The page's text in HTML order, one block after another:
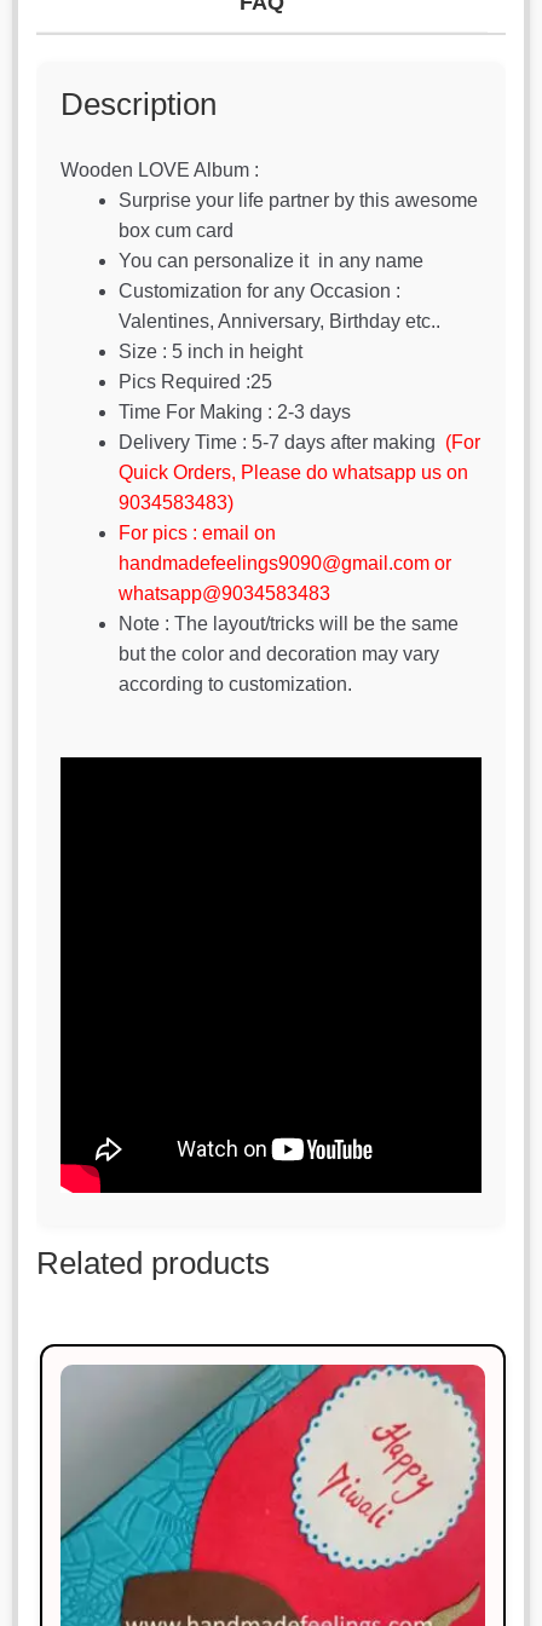
Description
Wooden LOVE Album :
Surprise your life partner by this awesome
box cum card
You can personalize it in any name
Customization for any Occasion :
Valentines, Anniversary, Birthday etc..
Size : 5 inch in height
Pics Required :25
Time For Making : 2-3 days
Delivery Time : 5-7 days after making (For
Quick Orders, Please do whatsapp us on
9034583483)
For pics : email on
handmadefeelings9090@gmail.com or
whatsapp@9034583483
Note : The layout/tricks will be the same
but the color and decoration may vary
according to customization.
Related products